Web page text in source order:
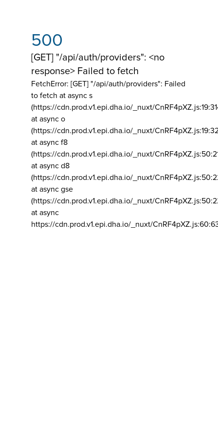
500
[GET] "/api/auth/providers": <no
response> Failed to fetch
FetchError: [GET] "/api/auth/providers": Failed
to fetch at async s
(https://cdn.prod.v1.epi.dha.io/_nuxt/
at async o
(https://cdn.prod.v1.epi.dha.io/_nuxt/
at async f8
(https://cdn.prod.v1.epi.dha.io/_nuxt/
at async d8
(https://cdn.prod.v1.epi.dha.io/_nuxt/
at async gse
(https://cdn.prod.v1.epi.dha.io/_nuxt/
at async
https://cdn.prod.v1.epi.dha.io/_nuxt/